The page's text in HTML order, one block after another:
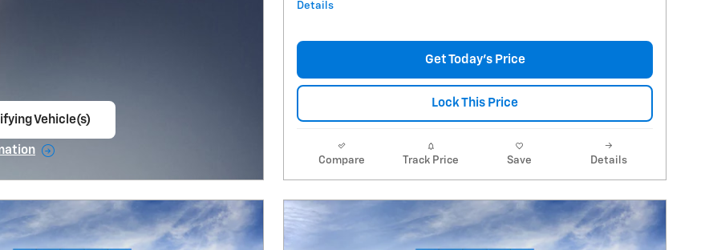
Vehicle(s)
Details
Get Today's Price
Lock This Price
Compare Track Price Save Details